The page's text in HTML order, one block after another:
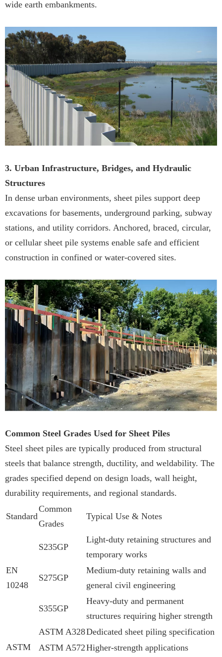
wide earth embankments.
3. Urban Infrastructure, Bridges, and Hydraulic
Structures
In dense urban environments, sheet piles support deep
excavations for basements, underground parking, subway
stations, and utility corridors. Anchored, braced, circular,
or cellular sheet pile systems enable safe and efficient
construction in confined or water-covered sites.
Common Steel Grades Used for Sheet Piles
Steel sheet piles are typically produced from structural
steels that balance strength, ductility, and weldability. The
grades specified depend on design loads, wall height,
durability requirements, and regional standards.
Standard
Common
Grades
Typical Use & Notes
EN
10248
S235GP
Light-duty retaining structures and
temporary works
S275GP
Medium-duty retaining walls and
general civil engineering
S355GP
Heavy-duty and permanent
structures requiring higher strength
ASTM
ASTM A328Dedicated sheet piling specification
ASTM A572Higher-strength applications